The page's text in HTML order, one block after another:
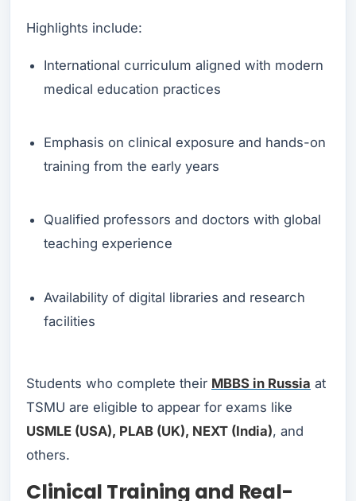
Highlights include:
International curriculum aligned with modern
medical education practices
Emphasis on clinical exposure and hands-on
training from the early years
Qualified professors and doctors with global
teaching experience
Availability of digital libraries and research
facilities
Students who complete their MBBS in Russia at
TSMU are eligible to appear for exams like
USMLE (USA), PLAB (UK), NEXT (India), and
others.
Clinical Training and Real-